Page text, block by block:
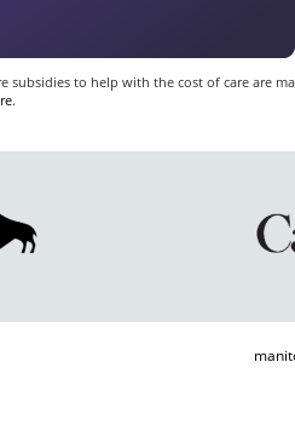
subsidies to help with the cost of care are
.